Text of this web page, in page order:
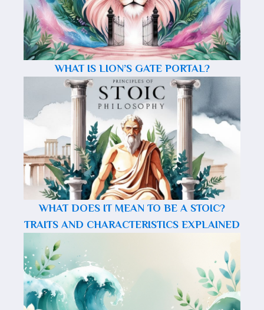
WHAT IS LION’S GATE PORTAL?
WHAT DOES IT MEAN TO BE A STOIC?
TRAITS AND CHARACTERISTICS EXPLAINED